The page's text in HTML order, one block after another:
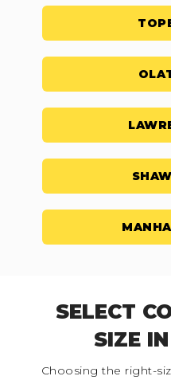
SELECT
SIZE
Choosing the right-